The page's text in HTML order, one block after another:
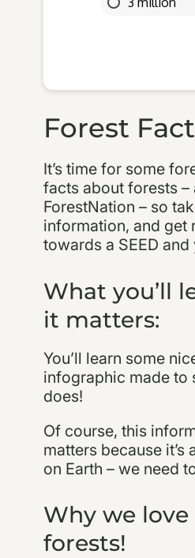
Forest
It’s time for some
facts about forests –
ForestNation – so
information, and get
towards a SEED
What you’ll
it matters:
You’ll learn some
infographic made to
does!
Of course, this
matters because
on Earth – we need
Why we
forests!